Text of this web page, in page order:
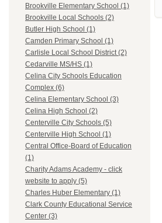
Brookville Elementary School (1)
Brookville Local Schools (2)
Butler High School (1)
Camden Primary School (1)
Carlisle Local School District (2)
Cedarville MS/HS (1)
Celina City Schools Education
Complex (6)
Celina Elementary School (3)
Celina High School (2)
Centerville City Schools (5)
Centerville High School (1)
Central Office-Board of Education
(1)
Charity Adams Academy - click
website to apply (5)
Charles Huber Elementary (1)
Clark County Educational Service
Center (3)